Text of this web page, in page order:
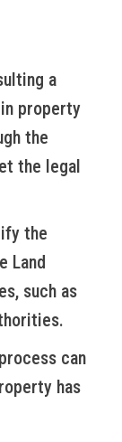
a
property
the
the legal
the
Land
such as
can
has